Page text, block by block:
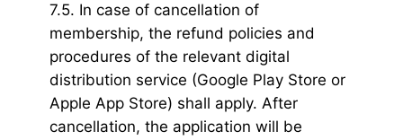
7.5. In case of cancellation of
membership, the refund policies and
procedures of the relevant digital
distribution service (Google Play Store or
Apple App Store) shall apply. After
cancellation, the application will be